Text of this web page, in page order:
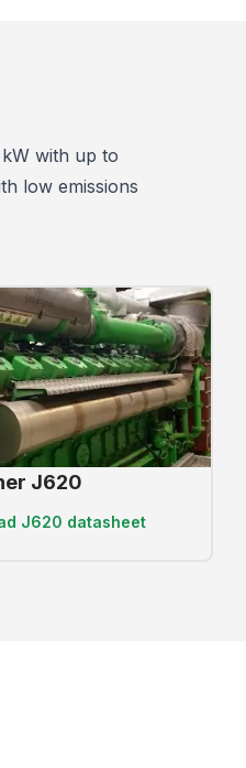
with up to
low emissions
J620
J620 datasheet